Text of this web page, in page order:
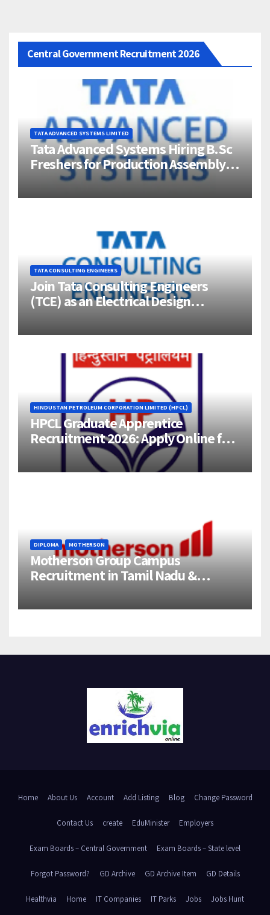
Central Government Recruitment 2026
TATA ADVANCED SYSTEMS LIMITED
Tata Advanced Systems Hiring B.Sc
Freshers for Production Assembly |
Jigani, Bengaluru
TATA CONSULTING ENGINEERS
Join Tata Consulting Engineers
(TCE) as an Electrical Design
Bangalore
HINDUSTAN PETROLEUM CORPORATION LIMITED (HPCL)
HPCL Graduate Apprentice
Recruitment 2026: Apply Online for
358 Engineering Trainee Posts
DIPLOMA MOTHERSON
Motherson Group Campus
Recruitment in Tamil Nadu &
Home About Us Account Add Listing Blog Change Password
Contact Us create EduMinister Employers
Exam Boards – Central Government Exam Boards – State level
Forgot Password? GD Archive GD Archive Item GD Details
Healthvia Home IT Companies IT Parks Jobs Jobs Hunt